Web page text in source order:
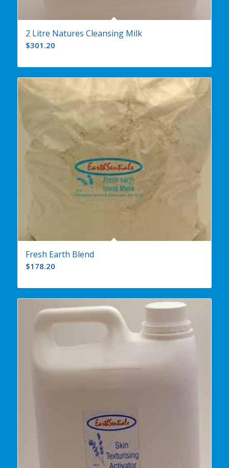
2 Litre Natures Cleansing Milk
$301.20
Fresh Earth Blend
$178.20